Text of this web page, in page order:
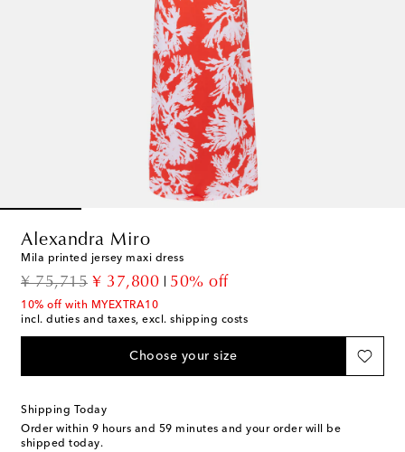
Alexandra Miro
Mila printed jersey maxi dress
¥ 75,715
original price¥ 37,800
discount price50% off
10% off with MYEXTRA10
incl. duties and taxes, excl. shipping costs
Choose your size
Shipping Today
Order within 9 hours and 59 minutes and your order will be
shipped today.